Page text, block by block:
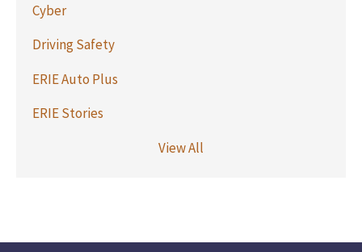
Cyber
Driving Safety
ERIE Auto Plus
ERIE Stories
View All